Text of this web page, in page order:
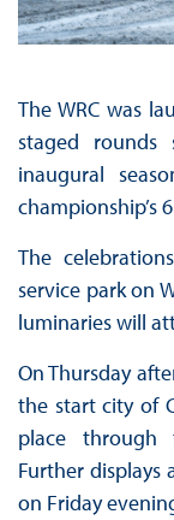
The WRC was
staged
inaugural
championship’s
The
service park on
luminaries will
On Thursday
the start city of
place through
Further displays
on Friday